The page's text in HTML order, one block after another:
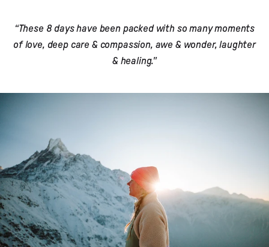
“These 8 days have been packed with so many moments
of love, deep care & compassion, awe & wonder, laughter
& healing."